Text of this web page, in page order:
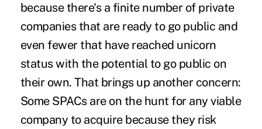
because there's a finite number of private
companies that are ready to go public and
even fewer that have reached unicorn
status with the potential to go public on
their own. That brings up another concern:
Some SPACs are on the hunt for any viable
company to acquire because they risk